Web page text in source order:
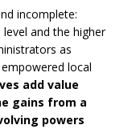
incomplete:
and the higher
as
local
add value
gains from a
powers